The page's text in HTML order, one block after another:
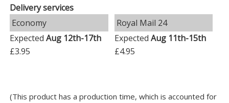
Delivery services
Economy
ExpectedAug 12th-17th
£3.95
Royal Mail 24
Expected Aug 11th-15th
£4.95
(This product has a production time, which is accounted for